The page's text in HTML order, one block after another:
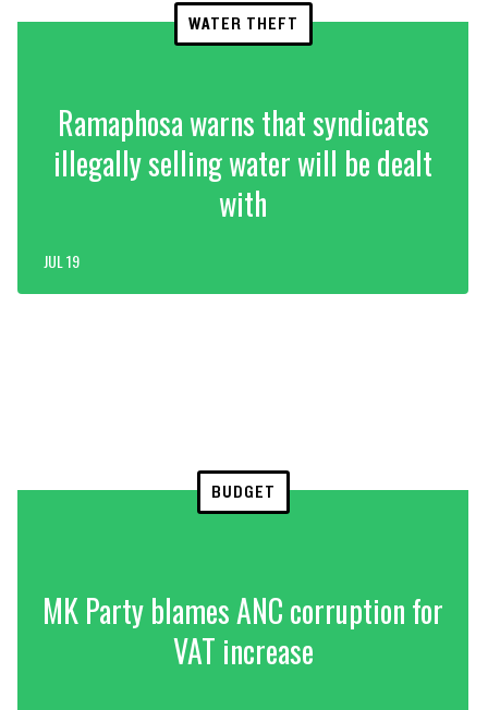
WATER THEFT
Ramaphosa warns that syndicates
illegally selling water will be dealt
with
JUL 19
BUDGET
MK Party blames ANC corruption for
VAT increase